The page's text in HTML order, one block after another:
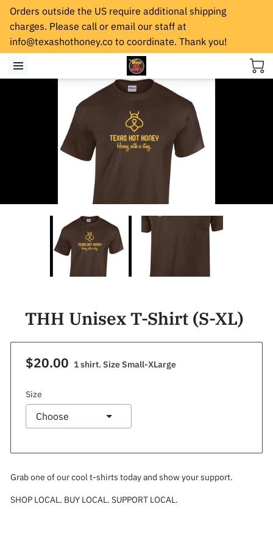
Orders outside the US require additional shipping
charges. Please call or email our staff at
info@texashothoney.coto coordinate. Thank you!
THH Unisex T-Shirt (S-XL)
$20.00 1 shirt. Size Small-XLarge
Size
Grab one of our cool t-shirts today and show your support.
SHOP LOCAL. BUY LOCAL. SUPPORT LOCAL.